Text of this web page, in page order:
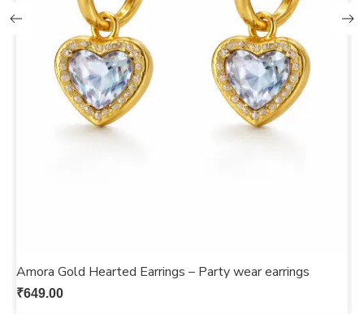
Amora Gold Hearted Earrings – Party wear earrings
₹649.00